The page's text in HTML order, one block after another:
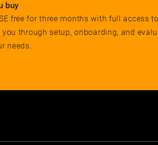
buy
free for three months with full access
through setup, onboarding, and
needs.